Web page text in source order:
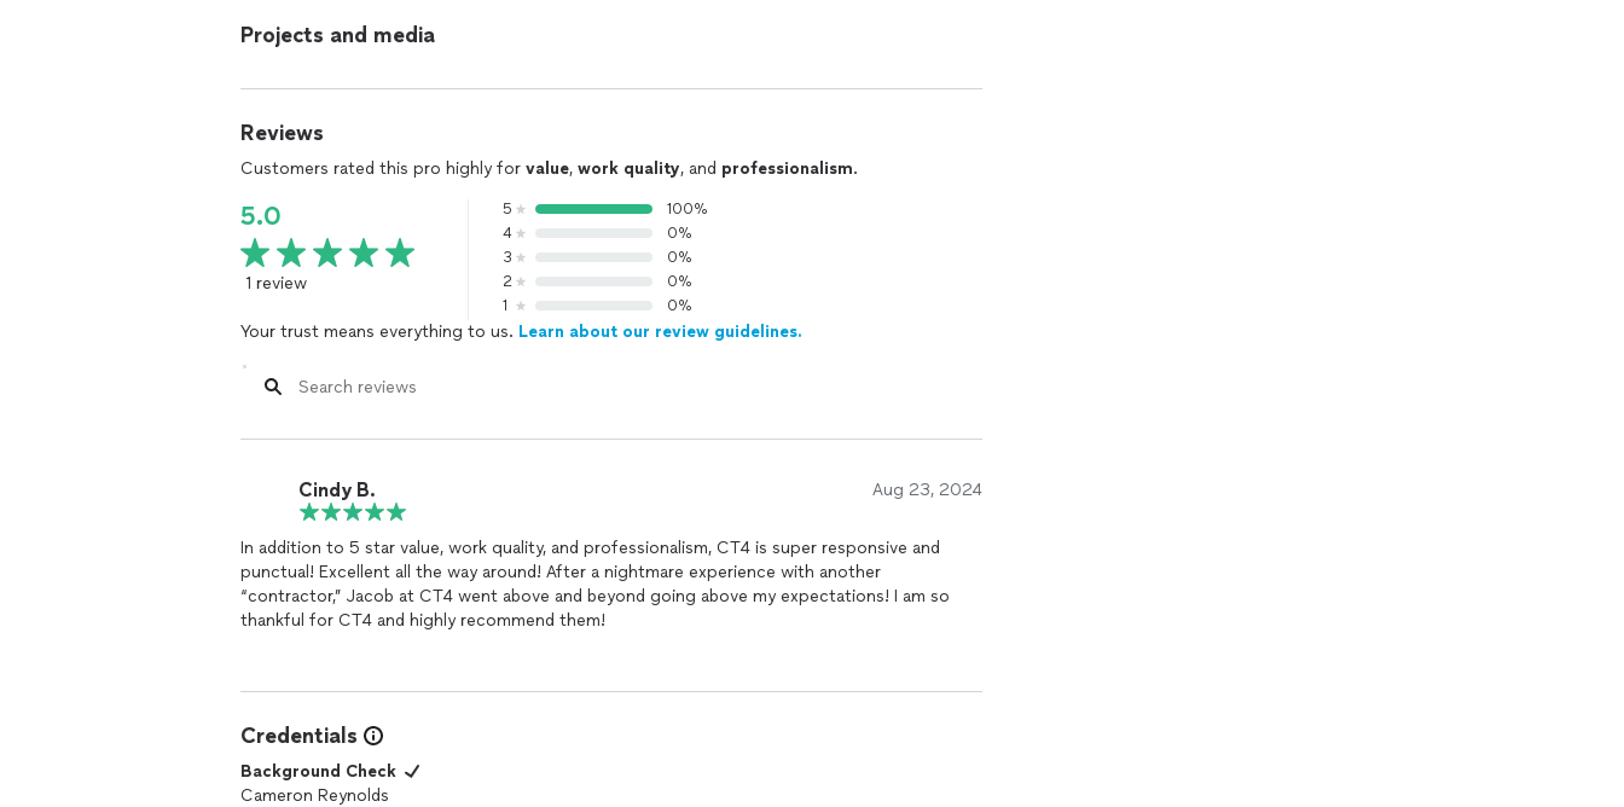
Projects and media
Reviews
Customers rated this pro highly for value, work quality, and professionalism.
5.0
1 review
5
100%
4
0%
3
0%
2
0%
1
0%
Your trust means everything to us. Learn about our review guidelines.
Cindy B. Aug 23, 2024
In addition to 5 star value, work quality, and professionalism, CT4 is super responsive and
punctual! Excellent all the way around! After a nightmare experience with another
“contractor,” Jacob at CT4 went above and beyond going above my expectations! I am so
thankful for CT4 and highly recommend them!
Credentials
Background Check
Cameron Reynolds